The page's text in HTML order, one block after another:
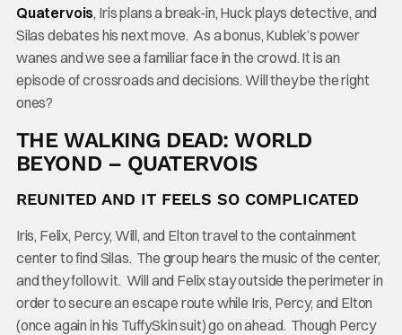
Quatervois, Iris plans a break-in, Huck plays detective, and
Silas debates his next move. As a bonus, Kublek’s power
wanes and we see a familiar face in the crowd. It is an
episode of crossroads and decisions. Will they be the right
ones?
THE WALKING DEAD: WORLD
BEYOND – QUATERVOIS
REUNITED AND IT FEELS SO COMPLICATED
Iris, Felix, Percy, Will, and Elton travel to the containment
center to find Silas. The group hears the music of the center,
and they follow it. Will and Felix stay outside the perimeter in
order to secure an escape route while Iris, Percy, and Elton
(once again in his TuffySkin suit) go on ahead. Though Percy